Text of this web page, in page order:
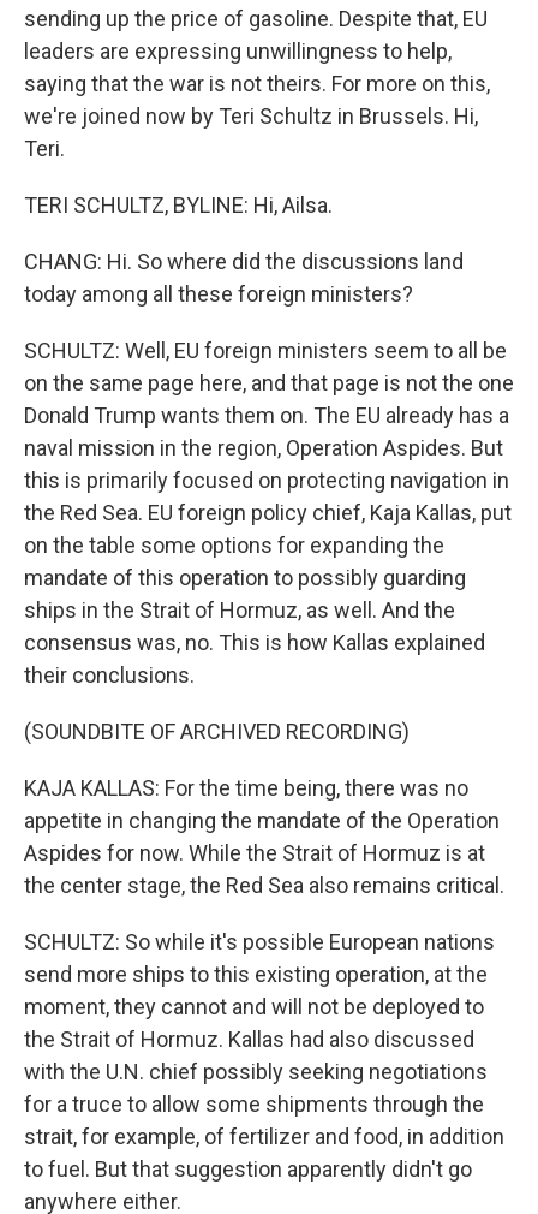
sending up the price of gasoline. Despite that, EU
leaders are expressing unwillingness to help,
saying that the war is not theirs. For more on this,
we're joined now by Teri Schultz in Brussels. Hi,
Teri.
TERI SCHULTZ, BYLINE: Hi, Ailsa.
CHANG: Hi. So where did the discussions land
today among all these foreign ministers?
SCHULTZ: Well, EU foreign ministers seem to all be
on the same page here, and that page is not the one
Donald Trump wants them on. The EU already has a
naval mission in the region, Operation Aspides. But
this is primarily focused on protecting navigation in
the Red Sea. EU foreign policy chief, Kaja Kallas, put
on the table some options for expanding the
mandate of this operation to possibly guarding
ships in the Strait of Hormuz, as well. And the
consensus was, no. This is how Kallas explained
their conclusions.
(SOUNDBITE OF ARCHIVED RECORDING)
KAJA KALLAS: For the time being, there was no
appetite in changing the mandate of the Operation
Aspides for now. While the Strait of Hormuz is at
the center stage, the Red Sea also remains critical.
SCHULTZ: So while it's possible European nations
send more ships to this existing operation, at the
moment, they cannot and will not be deployed to
the Strait of Hormuz. Kallas had also discussed
with the U.N. chief possibly seeking negotiations
for a truce to allow some shipments through the
strait, for example, of fertilizer and food, in addition
to fuel. But that suggestion apparently didn't go
anywhere either.